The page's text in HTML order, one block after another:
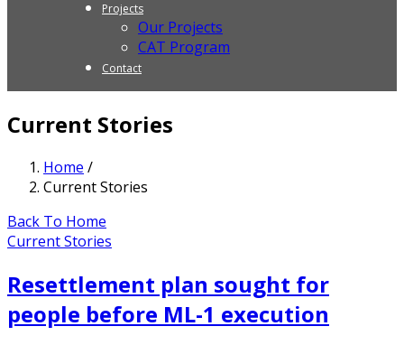
Projects
Our Projects
CAT Program
Contact
Current Stories
Home /
Current Stories
Back To Home
Current Stories
Resettlement plan sought for
people before ML-1 execution